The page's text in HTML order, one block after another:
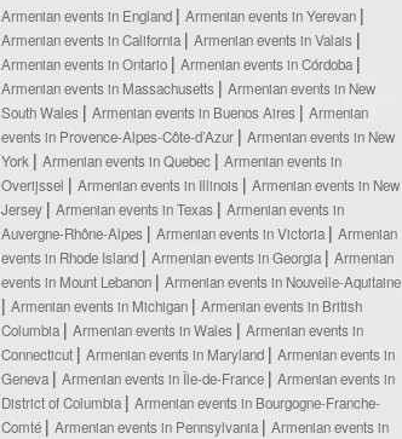
Armenian events in England
Armenian events in Yerevan
Armenian events in California
Armenian events in Valais
Armenian events in Ontario
Armenian events in Córdoba
Armenian events in Massachusetts
Armenian events in New
South Wales
Armenian events in Buenos Aires
Armenian
events in Provence-Alpes-Côte-d’Azur
Armenian events in New
York
Armenian events in Quebec
Armenian events in
Overijssel
Armenian events in Illinois
Armenian events in New
Jersey
Armenian events in Texas
Armenian events in
Auvergne-Rhône-Alpes
Armenian events in Victoria
Armenian
events in Rhode Island
Armenian events in Georgia
Armenian
events in Mount Lebanon
Armenian events in Nouvelle-Aquitaine
Armenian events in Michigan
Armenian events in British
Columbia
Armenian events in Wales
Armenian events in
Connecticut
Armenian events in Maryland
Armenian events in
Geneva
Armenian events in Île-de-France
Armenian events in
District of Columbia
Armenian events in Bourgogne-Franche-
Comté
Armenian events in Pennsylvania
Armenian events in